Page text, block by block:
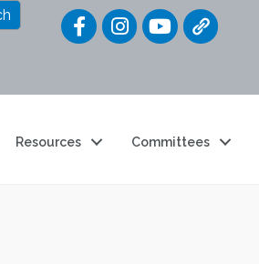
Quick
Resources Committees